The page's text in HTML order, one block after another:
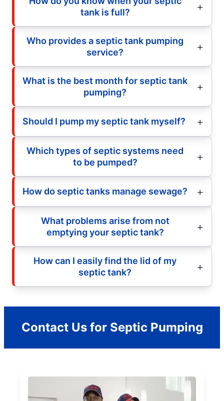
tank is full?
Who provides a septic tank pumping
service?
What is the best month for septic tank
pumping?
Should I pump my septic tank myself?
Which types of septic systems need
to be pumped?
How do septic tanks manage sewage?
What problems arise from not
emptying your septic tank?
How can I easily find the lid of my
septic tank?
Contact Us for Septic Pumping